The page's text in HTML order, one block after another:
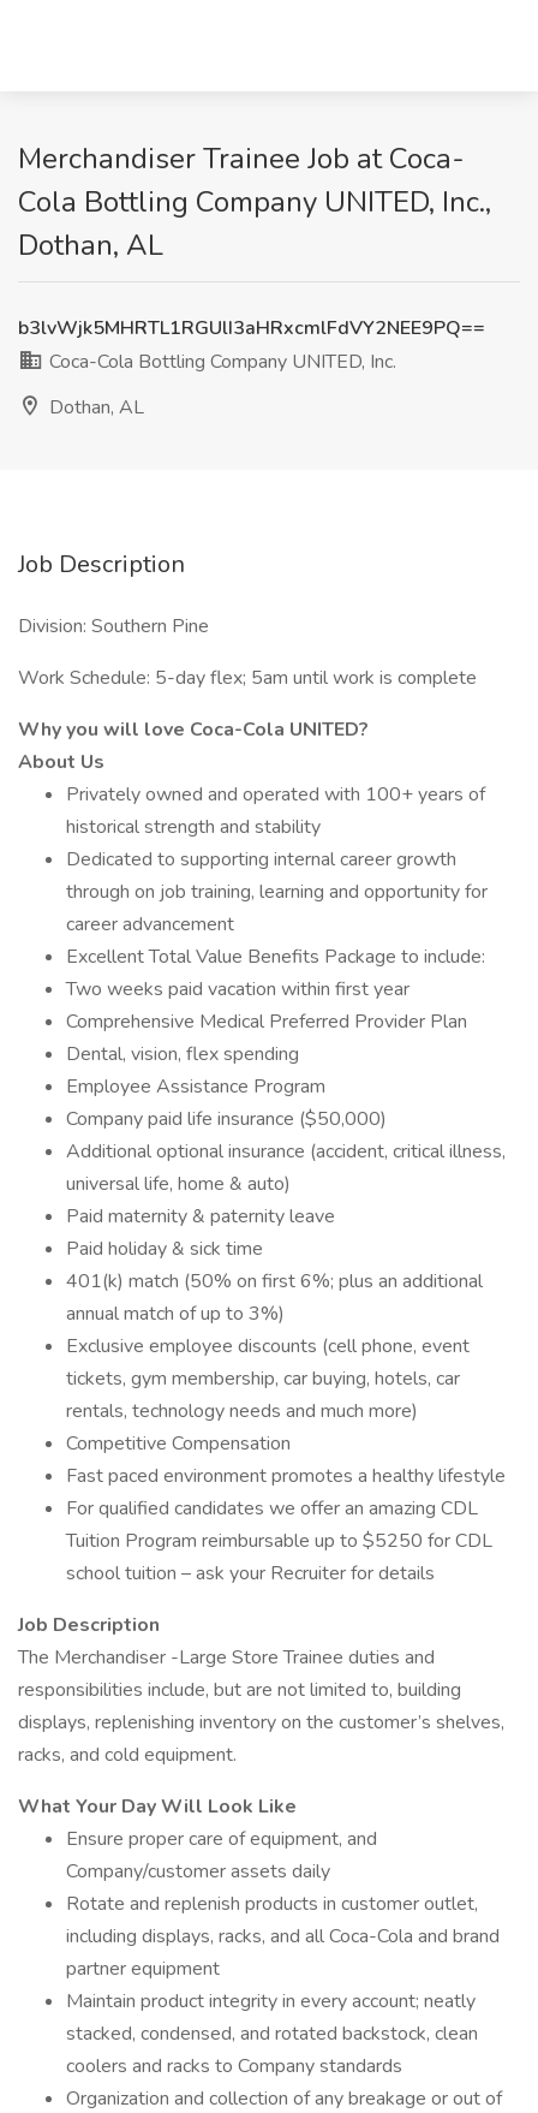
Merchandiser Trainee Job at Coca-
Cola Bottling Company UNITED, Inc.,
Dothan, AL
b3lvWjk5MHRTL1RGUlI3aHRxcmlFdVY2NEE9PQ==
Coca-Cola Bottling Company UNITED, Inc.
Dothan, AL
Job Description
Division: Southern Pine
Work Schedule: 5-day flex; 5am until work is complete
Why you will love Coca-Cola UNITED?
About Us
Privately owned and operated with 100+ years of
historical strength and stability
Dedicated to supporting internal career growth
through on job training, learning and opportunity for
career advancement
Excellent Total Value Benefits Package to include:
Two weeks paid vacation within first year
Comprehensive Medical Preferred Provider Plan
Dental, vision, flex spending
Employee Assistance Program
Company paid life insurance ($50,000)
Additional optional insurance (accident, critical illness,
universal life, home & auto)
Paid maternity & paternity leave
Paid holiday & sick time
401(k) match (50% on first 6%; plus an additional
annual match of up to 3%)
Exclusive employee discounts (cell phone, event
tickets, gym membership, car buying, hotels, car
rentals, technology needs and much more)
Competitive Compensation
Fast paced environment promotes a healthy lifestyle
For qualified candidates we offer an amazing CDL
Tuition Program reimbursable up to $5250 for CDL
school tuition – ask your Recruiter for details
Job Description
The Merchandiser -Large Store Trainee duties and
responsibilities include, but are not limited to, building
displays, replenishing inventory on the customer’s shelves,
racks, and cold equipment.
What Your Day Will Look Like
Ensure proper care of equipment, and
Company/customer assets daily
Rotate and replenish products in customer outlet,
including displays, racks, and all Coca-Cola and brand
partner equipment
Maintain product integrity in every account; neatly
stacked, condensed, and rotated backstock, clean
coolers and racks to Company standards
Organization and collection of any breakage or out of